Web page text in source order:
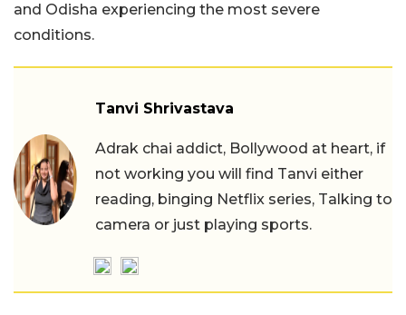
and Odisha experiencing the most severe
conditions.
Tanvi Shrivastava
Adrak chai addict, Bollywood at heart, if
not working you will find Tanvi either
reading, binging Netflix series, Talking to
camera or just playing sports.